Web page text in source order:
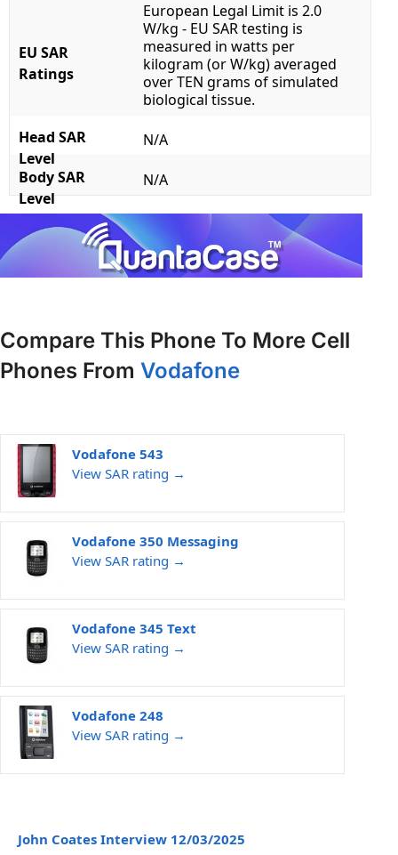
EU SAR
Ratings
European Legal Limit is 2.0
W/kg - EU SAR testing is
measured in watts per
kilogram (or W/kg) averaged
over TEN grams of simulated
biological tissue.
Head SAR
Level
N/A
Body SAR
Level
N/A
Compare This Phone To More Cell
Phones From Vodafone
Vodafone 543
View SAR rating →
Vodafone 350 Messaging
View SAR rating →
Vodafone 345 Text
View SAR rating →
Vodafone 248
View SAR rating →
John Coates Interview 12/03/2025